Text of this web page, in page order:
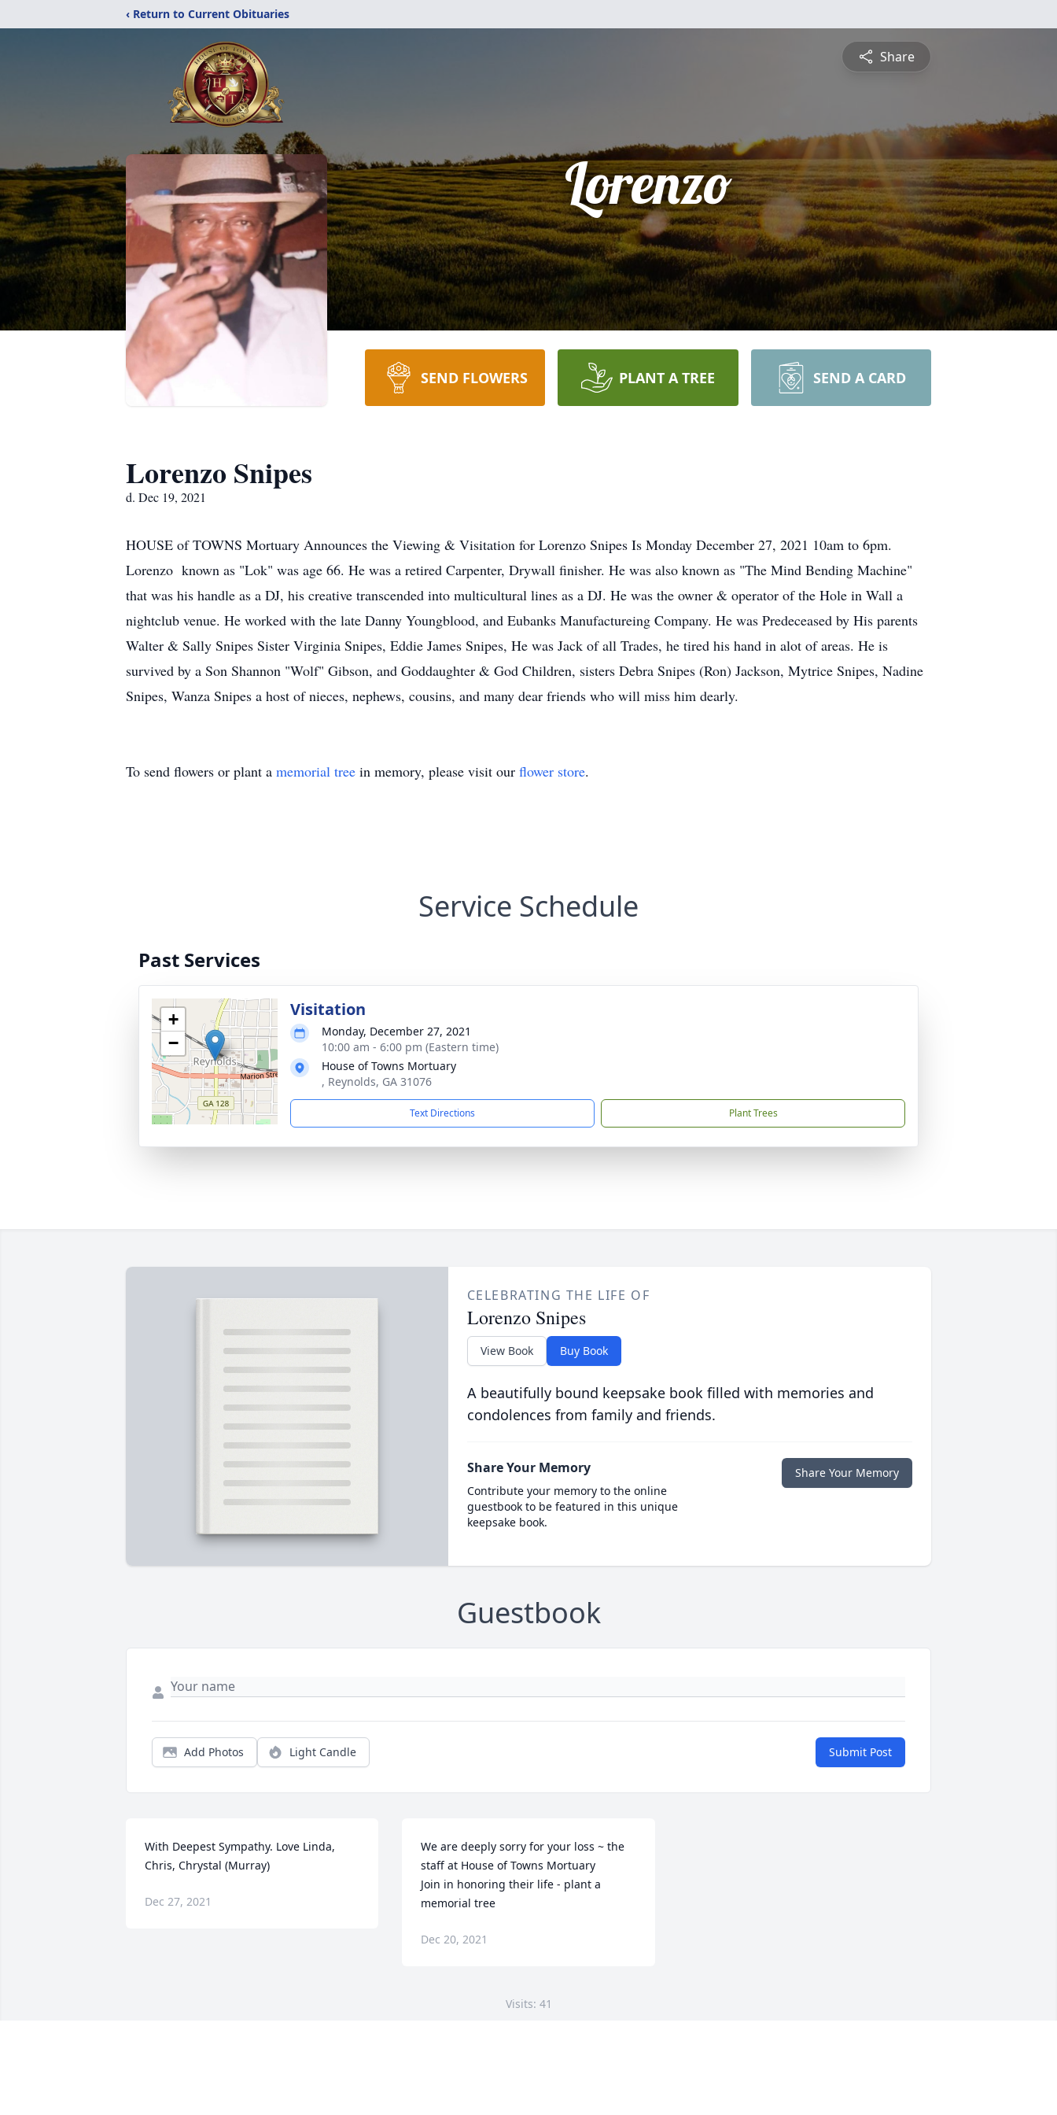
‹ Return to Current Obituaries
Share
Lorenzo
SEND FLOWERS PLANT A TREE SEND A CARD
Lorenzo Snipes
d. Dec 19, 2021
HOUSE of TOWNS Mortuary Announces the Viewing & Visitation for Lorenzo Snipes Is Monday December 27, 2021 10am to 6pm.
Lorenzo known as "Lok" was age 66. He was a retired Carpenter, Drywall finisher. He was also known as "The Mind Bending Machine"
that was his handle as a DJ, his creative transcended into multicultural lines as a DJ. He was the owner & operator of the Hole in Wall a
nightclub venue. He worked with the late Danny Youngblood, and Eubanks Manufactureing Company. He was Predeceased by His parents
Walter & Sally Snipes Sister Virginia Snipes, Eddie James Snipes, He was Jack of all Trades, he tired his hand in alot of areas. He is
survived by a Son Shannon "Wolf" Gibson, and Goddaughter & God Children, sisters Debra Snipes (Ron) Jackson, Mytrice Snipes, Nadine
Snipes, Wanza Snipes a host of nieces, nephews, cousins, and many dear friends who will miss him dearly.
To send flowers or plant a memorial tree in memory, please visit our flower store.
Service Schedule
Past Services
+
−
Visitation
Monday, December 27, 2021
10:00 am - 6:00 pm (Eastern time)
House of Towns Mortuary
, Reynolds, GA 31076
Text Directions Plant Trees
CELEBRATING THE LIFE OF
Lorenzo Snipes
View Book Buy Book
A beautifully bound keepsake book filled with memories and
condolences from family and friends.
Share Your Memory
Contribute your memory to the online
guestbook to be featured in this unique
keepsake book.
Share Your Memory
Guestbook
Add Photos Light Candle Submit Post
With Deepest Sympathy. Love Linda,
Chris, Chrystal (Murray)
Dec 27, 2021
We are deeply sorry for your loss ~ the
staff at House of Towns Mortuary
Join in honoring their life - plant a
memorial tree
Dec 20, 2021
Visits: 41